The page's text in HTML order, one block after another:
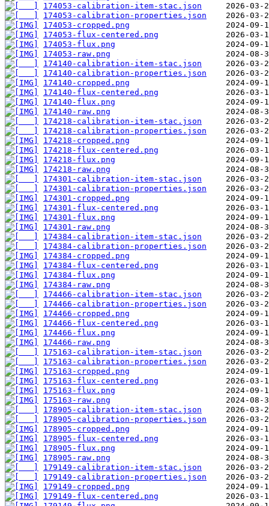
174053-calibration-item-stac.json
174053-calibration-properties.json
174053-cropped.png
174053-flux-centered.png
174053-flux.png
174053-raw.png
174140-calibration-item-stac.json
174140-calibration-properties.json
174140-cropped.png
174140-flux-centered.png
174140-flux.png
174140-raw.png
174218-calibration-item-stac.json
174218-calibration-properties.json
174218-cropped.png
174218-flux-centered.png
174218-flux.png
174218-raw.png
174301-calibration-item-stac.json
174301-calibration-properties.json
174301-cropped.png
174301-flux-centered.png
174301-flux.png
174301-raw.png
174384-calibration-item-stac.json
174384-calibration-properties.json
174384-cropped.png
174384-flux-centered.png
174384-flux.png
174384-raw.png
174466-calibration-item-stac.json
174466-calibration-properties.json
174466-cropped.png
174466-flux-centered.png
174466-flux.png
174466-raw.png
175163-calibration-item-stac.json
175163-calibration-properties.json
175163-cropped.png
175163-flux-centered.png
175163-flux.png
175163-raw.png
178905-calibration-item-stac.json
178905-calibration-properties.json
178905-cropped.png
178905-flux-centered.png
178905-flux.png
178905-raw.png
179149-calibration-item-stac.json
179149-calibration-properties.json
179149-cropped.png
179149-flux-centered.png